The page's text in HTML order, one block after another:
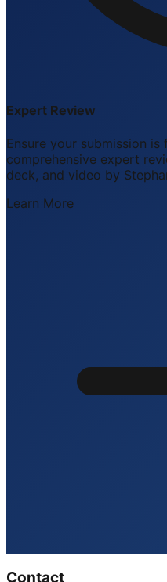
Expert Review
Ensure your submission is
comprehensive expert
deck, and video by
Learn More
Contact